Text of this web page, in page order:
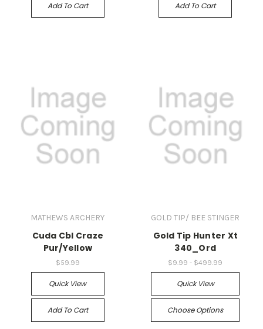
Add To Cart Add To Cart
MATHEWS ARCHERY
Cuda Cbl Craze
Pur/Yellow
$59.99
Quick View
Add To Cart
GOLD TIP/ BEE STINGER
Gold Tip Hunter Xt
340_Ord
$9.99 - $499.99
Quick View
Choose Options